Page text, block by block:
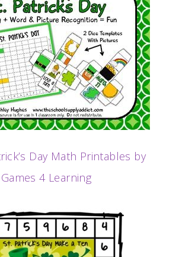
Day Math Printables by
Games 4 Learning